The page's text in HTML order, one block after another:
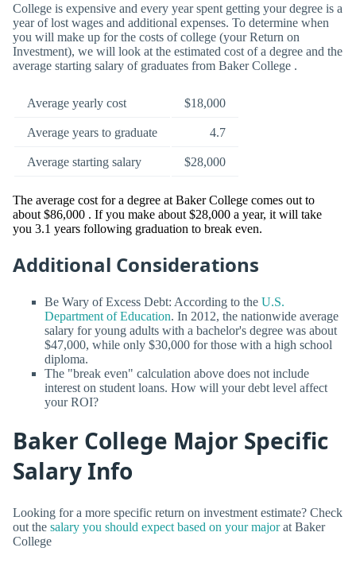
College is expensive and every year spent getting your degree is a
year of lost wages and additional expenses. To determine when
you will make up for the costs of college (your Return on
Investment), we will look at the estimated cost of a degree and the
average starting salary of graduates from Baker College .
Average yearly cost $18,000
Average years to graduate 4.7
Average starting salary $28,000
The average cost for a degree at Baker College comes out to
about $86,000 . If you make about $28,000 a year, it will take
you 3.1 years following graduation to break even.
Additional Considerations
Be Wary of Excess Debt: According to the U.S.
Department of Education. In 2012, the nationwide average
salary for young adults with a bachelor's degree was about
$47,000, while only $30,000 for those with a high school
diploma.
The "break even" calculation above does not include
interest on student loans. How will your debt level affect
your ROI?
Baker College Major Specific
Salary Info
Looking for a more specific return on investment estimate? Check
out the salary you should expect based on your majorat Baker
College